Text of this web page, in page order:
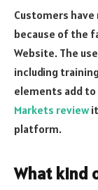
Customers
because of the
Website. The
including
elements add
Markets review
platform.
What kind